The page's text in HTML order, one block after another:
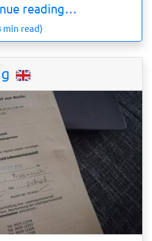
reading…
min read)